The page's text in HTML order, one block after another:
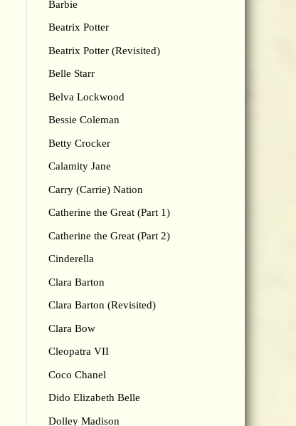
Barbie
Beatrix Potter
Beatrix Potter (Revisited)
Belle Starr
Belva Lockwood
Bessie Coleman
Betty Crocker
Calamity Jane
Carry (Carrie) Nation
Catherine the Great (Part 1)
Catherine the Great (Part 2)
Cinderella
Clara Barton
Clara Barton (Revisited)
Clara Bow
Cleopatra VII
Coco Chanel
Dido Elizabeth Belle
Dolley Madison